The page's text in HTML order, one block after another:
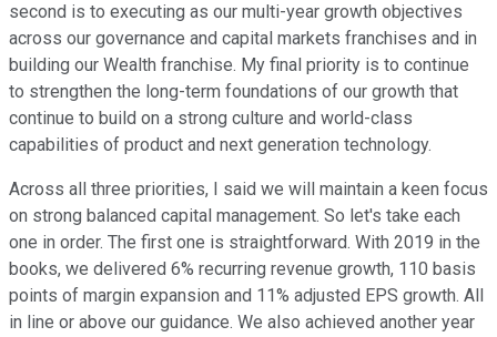
second is to executing as our multi-year growth objectives
across our governance and capital markets franchises and in
building our Wealth franchise. My final priority is to continue
to strengthen the long-term foundations of our growth that
continue to build on a strong culture and world-class
capabilities of product and next generation technology.
Across all three priorities, I said we will maintain a keen focus
on strong balanced capital management. So let's take each
one in order. The first one is straightforward. With 2019 in the
books, we delivered 6% recurring revenue growth, 110 basis
points of margin expansion and 11% adjusted EPS growth. All
in line or above our guidance. We also achieved another year